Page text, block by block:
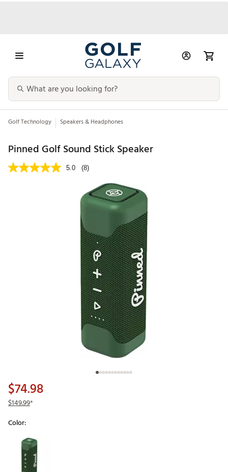
Golf Technology Speakers & Headphones
Pinned Golf Sound Stick Speaker
5.0 (8)
$74.98
$149.99*
Color:
Selectable group